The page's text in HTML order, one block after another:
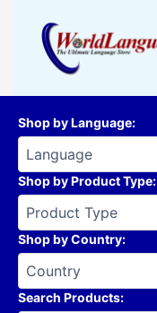
content
Shop by Language:
Shop by Product Type:
Shop by Country:
Search Products: